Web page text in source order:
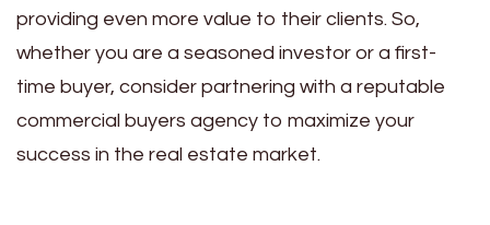
providing even more value to their clients. So,
whether you are a seasoned investor or a first-
time buyer, consider partnering with a reputable
commercial buyers agency to maximize your
success in the real estate market.